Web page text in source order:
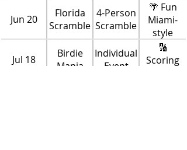
Jun 20
Florida
Scramble
4-Person
Scramble
🌴 Fun
Miami-
style
game
Jul 18
Birdie
Mania
Individual
Event
🔢
Scoring